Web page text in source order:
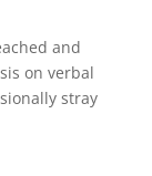
and
on verbal
stray